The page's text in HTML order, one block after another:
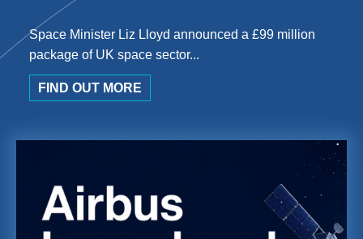
Space Minister Liz Lloyd announced a £99 million
package of UK space sector...
FIND OUT MORE